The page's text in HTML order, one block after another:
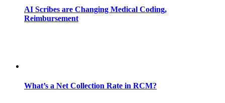
AI Scribes are Changing Medical Coding,
Reimbursement
What’s a Net Collection Rate in RCM?